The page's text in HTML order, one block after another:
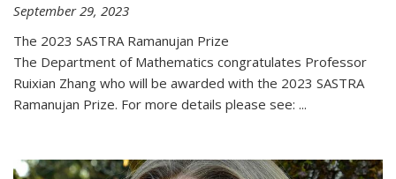
September 29, 2023
The 2023 SASTRA Ramanujan Prize
The Department of Mathematics congratulates Professor
Ruixian Zhang who will be awarded with the 2023 SASTRA
Ramanujan Prize. For more details please see: ...